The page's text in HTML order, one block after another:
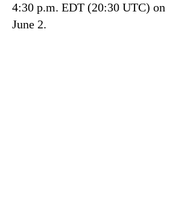
4:30 p.m. EDT (20:30 UTC) on
June 2.